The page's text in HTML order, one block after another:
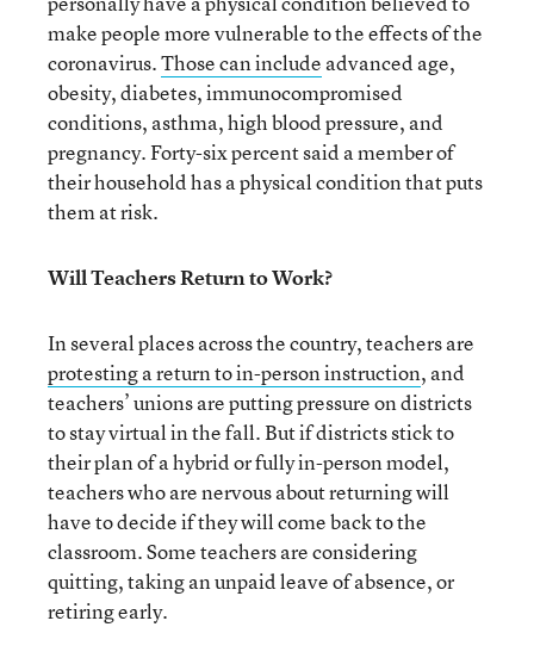
make people more vulnerable to the effects of the
coronavirus.Those can include advanced age,
obesity, diabetes, immunocompromised
conditions, asthma, high blood pressure, and
pregnancy. Forty-six percent said a member of
their household has a physical condition that puts
them at risk.
Will Teachers Return to Work?
In several places across the country, teachers are
protesting a return to in-person instruction, and
teachers’ unions are putting pressure on districts
to stay virtual in the fall. But if districts stick to
their plan of a hybrid or fully in-person model,
teachers who are nervous about returning will
have to decide if they will come back to the
classroom. Some teachers are considering
quitting, taking an unpaid leave of absence, or
retiring early.